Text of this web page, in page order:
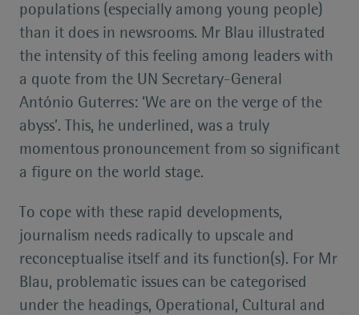
populations (especially among young people)
than it does in newsrooms. Mr Blau illustrated
the intensity of this feeling among leaders with
a quote from the UN Secretary-General
António Guterres: ‘We are on the verge of the
abyss’. This, he underlined, was a truly
momentous pronouncement from so significant
a figure on the world stage.
To cope with these rapid developments,
journalism needs radically to upscale and
reconceptualise itself and its function(s). For Mr
Blau, problematic issues can be categorised
under the headings, Operational, Cultural and